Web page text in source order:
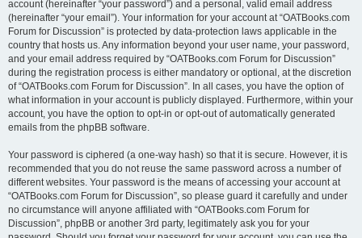
account (hereinafter “your password”) and a personal, valid email address
(hereinafter “your email”). Your information for your account at “OATBooks.com
Forum for Discussion” is protected by data-protection laws applicable in the
country that hosts us. Any information beyond your user name, your password,
and your email address required by “OATBooks.com Forum for Discussion”
during the registration process is either mandatory or optional, at the discretion
of “OATBooks.com Forum for Discussion”. In all cases, you have the option of
what information in your account is publicly displayed. Furthermore, within your
account, you have the option to opt-in or opt-out of automatically generated
emails from the phpBB software.
Your password is ciphered (a one-way hash) so that it is secure. However, it is
recommended that you do not reuse the same password across a number of
different websites. Your password is the means of accessing your account at
“OATBooks.com Forum for Discussion”, so please guard it carefully and under
no circumstance will anyone affiliated with “OATBooks.com Forum for
Discussion”, phpBB or another 3rd party, legitimately ask you for your